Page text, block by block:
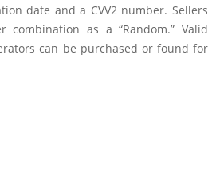
date and a CVV2 number. Sellers
as a “Random.” Valid
can be purchased or found for